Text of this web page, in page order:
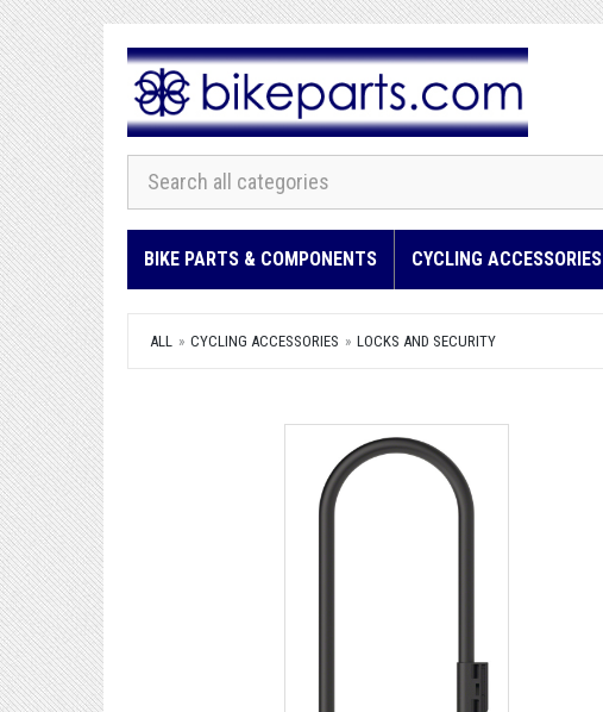
BIKE PARTS & COMPONENTS CYCLING ACCESSORIES
ALL CYCLING ACCESSORIES LOCKS AND SECURITY